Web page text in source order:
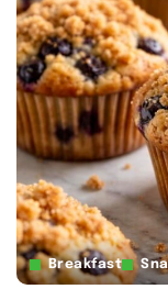
Breakfast